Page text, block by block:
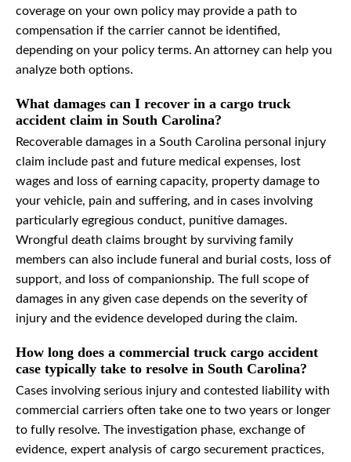
coverage on your own policy may provide a path to
compensation if the carrier cannot be identified,
depending on your policy terms. An attorney can help you
analyze both options.
What damages can I recover in a cargo truck
accident claim in South Carolina?
Recoverable damages in a South Carolina personal injury
claim include past and future medical expenses, lost
wages and loss of earning capacity, property damage to
your vehicle, pain and suffering, and in cases involving
particularly egregious conduct, punitive damages.
Wrongful death claims brought by surviving family
members can also include funeral and burial costs, loss of
support, and loss of companionship. The full scope of
damages in any given case depends on the severity of
injury and the evidence developed during the claim.
How long does a commercial truck cargo accident
case typically take to resolve in South Carolina?
Cases involving serious injury and contested liability with
commercial carriers often take one to two years or longer
to fully resolve. The investigation phase, exchange of
evidence, expert analysis of cargo securement practices,